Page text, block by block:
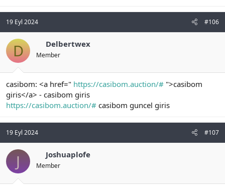
19 Eyl 2024 #106
D Delbertwex
Member
casibom: <a href=" https://casibom.auction/# ">casibom
giris</a> - casibom giris
https://casibom.auction/# casibom guncel giris
19 Eyl 2024 #107
J Joshuaplofe
Member